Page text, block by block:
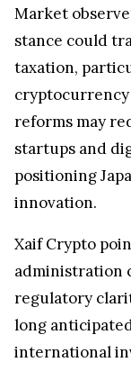
Market
stance could
taxation,
cryptocurrency
reforms may
startups and
positioning
innovation.
Xaif Crypto
administration
regulatory
long
international